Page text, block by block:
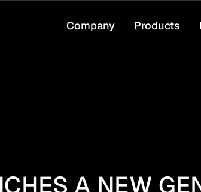
Company Products
A NEW